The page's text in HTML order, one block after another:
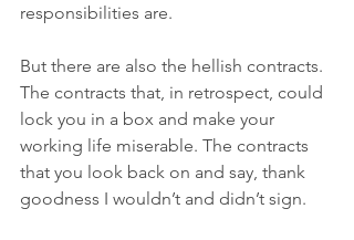
responsibilities are.
But there are also the hellish contracts.
The contracts that, in retrospect, could
lock you in a box and make your
working life miserable. The contracts
that you look back on and say, thank
goodness I wouldn’t and didn’t sign.